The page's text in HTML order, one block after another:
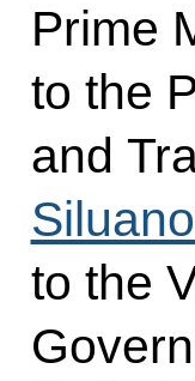
Prime
to the
and
to the